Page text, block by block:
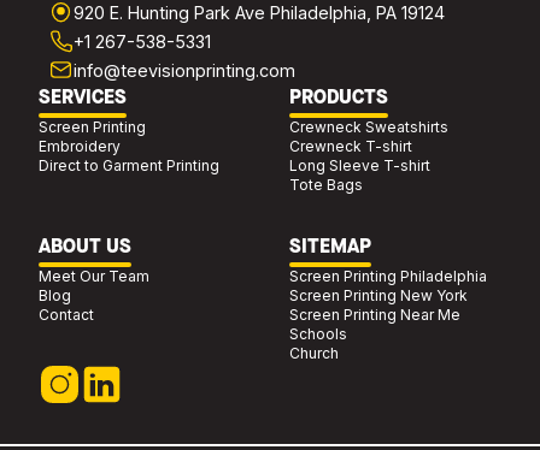
920 E. Hunting Park Ave Philadelphia, PA 19124
+1 267-538-5331
info@teevisionprinting.com
SERVICES
Screen Printing
Embroidery
Direct to Garment Printing
PRODUCTS
Crewneck Sweatshirts
Crewneck T-shirt
Long Sleeve T-shirt
Tote Bags
ABOUT US
Meet Our Team
Blog
Contact
SITEMAP
Screen Printing Philadelphia
Screen Printing New York
Screen Printing Near Me
Schools
Church